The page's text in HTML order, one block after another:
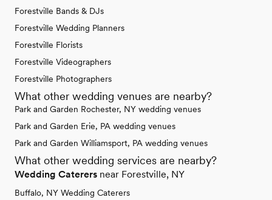
Forestville Bands & DJs
Forestville Wedding Planners
Forestville Florists
Forestville Videographers
Forestville Photographers
What other wedding venues are nearby?
Park and Garden Rochester, NY wedding venues
Park and Garden Erie, PA wedding venues
Park and Garden Williamsport, PA wedding venues
What other wedding services are nearby?
Wedding Caterers near Forestville, NY
Buffalo, NY Wedding Caterers